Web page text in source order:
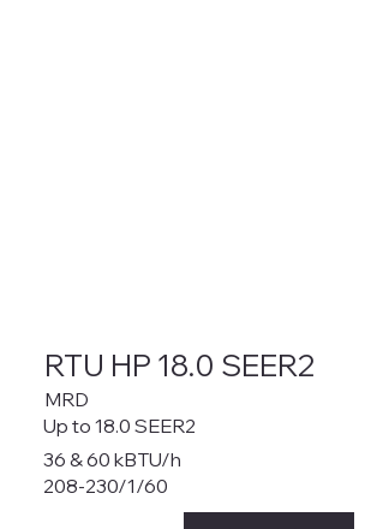
RTU HP 18.0 SEER2
MRD
Up to 18.0 SEER2
36 & 60 kBTU/h
208-230/1/60